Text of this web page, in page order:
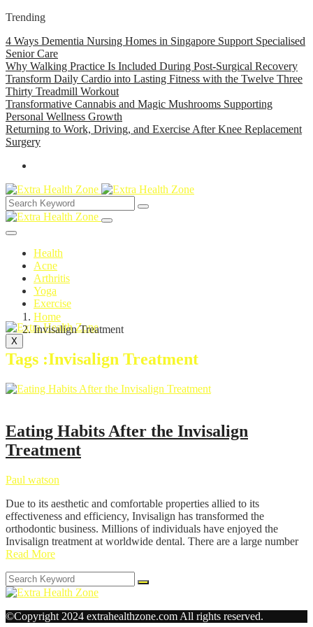
Trending
4 Ways Dementia Nursing Homes in Singapore Support Specialised
Senior Care
Why Walking Practice Is Included During Post-Surgical Recovery
Transform Daily Cardio into Lasting Fitness with the Twelve Three
Thirty Treadmill Workout
Transformative Cannabis and Magic Mushrooms Supporting
Personal Wellness Growth
Returning to Work, Driving, and Exercise After Knee Replacement
Surgery
Health
Acne
Arthritis
Yoga
Exercise
X
Home
Invisalign Treatment
Tags :Invisalign Treatment
Eating Habits After the Invisalign
Treatment
Paul watson
Due to its aesthetic and comfortable properties allied to its
effectiveness and efficiency, Invisalign has transformed the
orthodontic business. Millions of individuals have enjoyed the
Invisalign treatment at worldwide dental. There are a large number
Read More
©Copyright 2024 extrahealthzone.com All rights reserved.